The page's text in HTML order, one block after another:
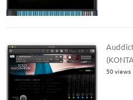
50 views